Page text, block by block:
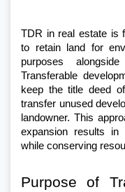
TDR in real estate is
to retain land for
purposes
Transferable
keep the title deed
transfer unused
landowner. This
expansion results in
while conserving
Purpose of